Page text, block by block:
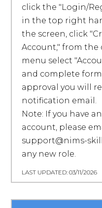
click the "Login/
in the top right
the screen, click
Account," from the
menu select
and complete
approval you will
notification email.
Note: If you have
account, please
support@nims-
any new role.
LAST UPDATED: 03/11/2026